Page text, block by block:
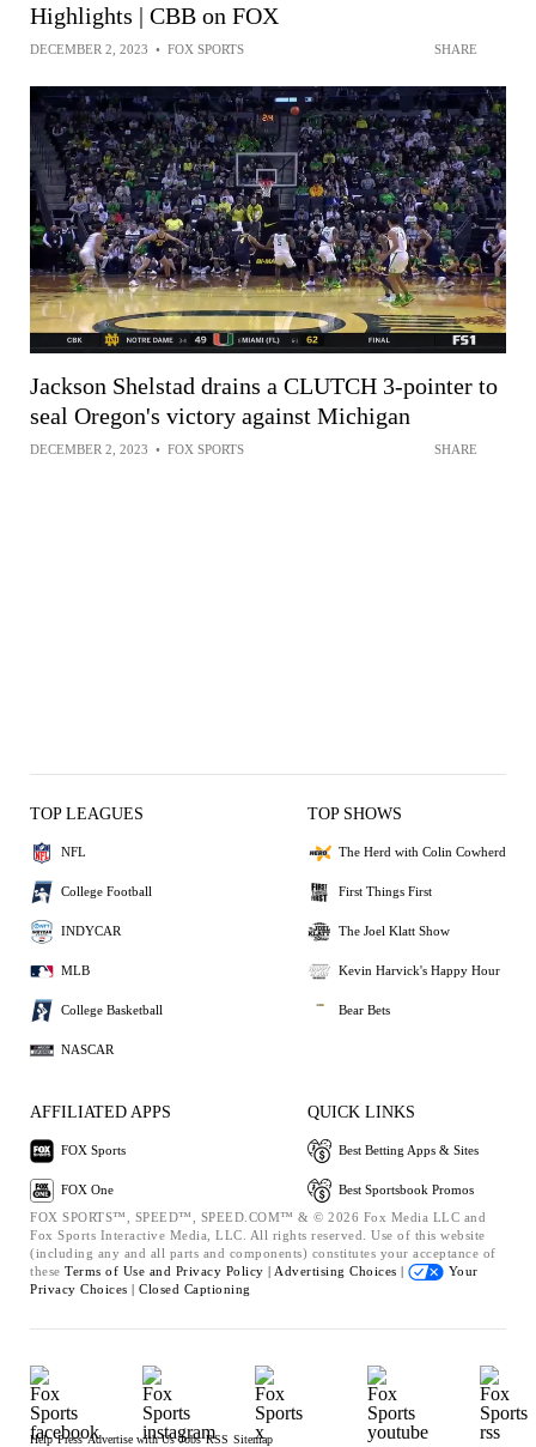
Highlights | CBB on FOX
DECEMBER 2, 2023 • FOX SPORTS SHARE
Jackson Shelstad drains a CLUTCH 3-pointer to
seal Oregon's victory against Michigan
DECEMBER 2, 2023 • FOX SPORTS SHARE
TOP LEAGUES
NFL
College Football
INDYCAR
MLB
College Basketball
NASCAR
TOP SHOWS
The Herd with Colin Cowherd
First Things First
The Joel Klatt Show
Kevin Harvick's Happy Hour
Bear Bets
AFFILIATED APPS
FOX Sports
FOX One
QUICK LINKS
Best Betting Apps & Sites
Best Sportsbook Promos
FOX SPORTS™, SPEED™, SPEED.COM™ & © 2026 Fox Media LLC and
Fox Sports Interactive Media, LLC. All rights reserved. Use of this website
(including any and all parts and components) constitutes your acceptance of
these Terms of Use and Privacy Policy | Advertising Choices |
Your
Privacy Choices | Closed Captioning
Help Press Advertise with Us Jobs RSS Sitemap